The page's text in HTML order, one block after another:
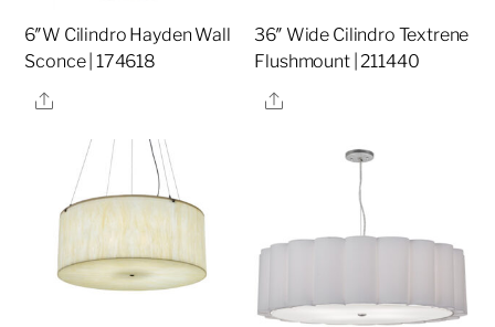
6″W Cilindro Hayden Wall
Sconce | 174618
Share
36″ Wide Cilindro Textrene
Flushmount | 211440
Share